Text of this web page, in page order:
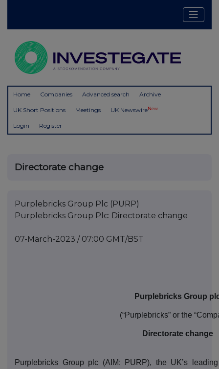
Home Companies Advanced search Archive
UK Short Positions Meetings UK NewswireNew
Login Register
Directorate change
Purplebricks Group Plc (PURP)
Purplebricks Group Plc: Directorate change
07-March-2023 / 07:00 GMT/BST
Purplebricks Group
(“Purplebricks” or the
Directorate change
Purplebricks Group plc (AIM: PURP), the UK’s